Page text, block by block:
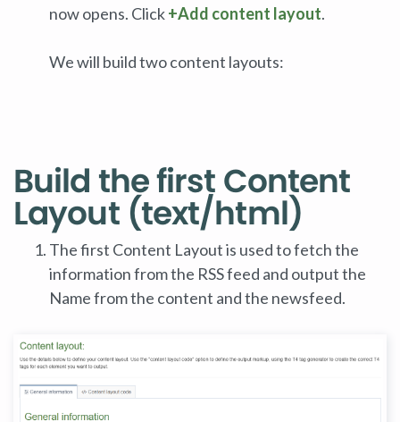
now opens. Click+Add content layout.
We will build two content layouts:
Build the first Content
Layout (text/html)
The first Content Layout is used to fetch the
information from the RSS feed and output the
Name from the content and the newsfeed.